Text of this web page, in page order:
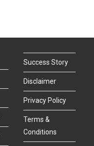
Success Story
Disclaimer
Privacy Policy
Terms &
Conditions